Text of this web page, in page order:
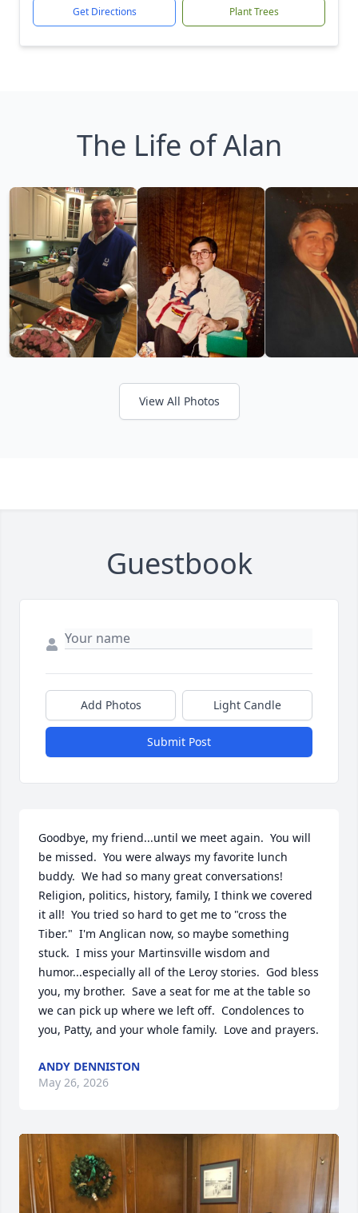
Get Directions Plant Trees
The Life of Alan
View All Photos
Guestbook
Add Photos Light Candle
Submit Post
Goodbye, my friend...until we meet again.  You will
be missed.  You were always my favorite lunch
buddy.  We had so many great conversations!
Religion, politics, history, family, I think we covered
it all!  You tried so hard to get me to "cross the
Tiber."  I'm Anglican now, so maybe something
stuck.  I miss your Martinsville wisdom and
humor...especially all of the Leroy stories.  God bless
you, my brother.  Save a seat for me at the table so
we can pick up where we left off.  Condolences to
you, Patty, and your whole family.  Love and prayers.
ANDY DENNISTON
May 26, 2026